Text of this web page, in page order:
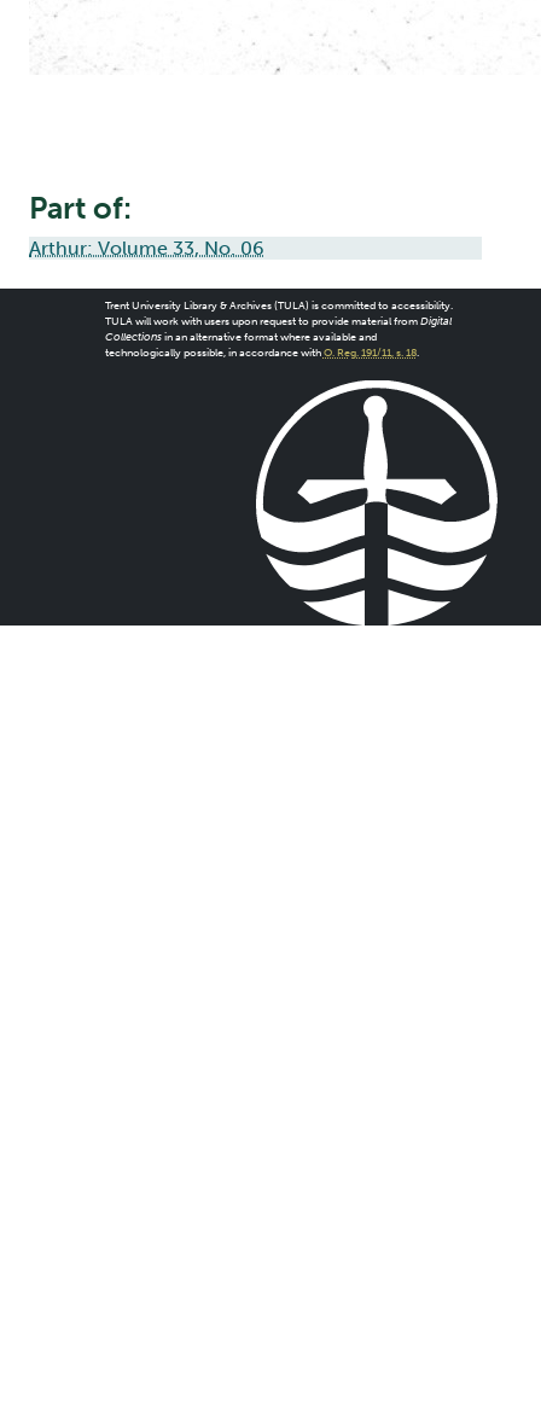
Part of:
Arthur: Volume 33, No. 06
Trent University Library & Archives (TULA) is committed to accessibility.
TULA will work with users upon request to provide material from Digital
Collectionsin an alternative format where available and
technologically possible, in accordance with O. Reg. 191/11, s. 18.